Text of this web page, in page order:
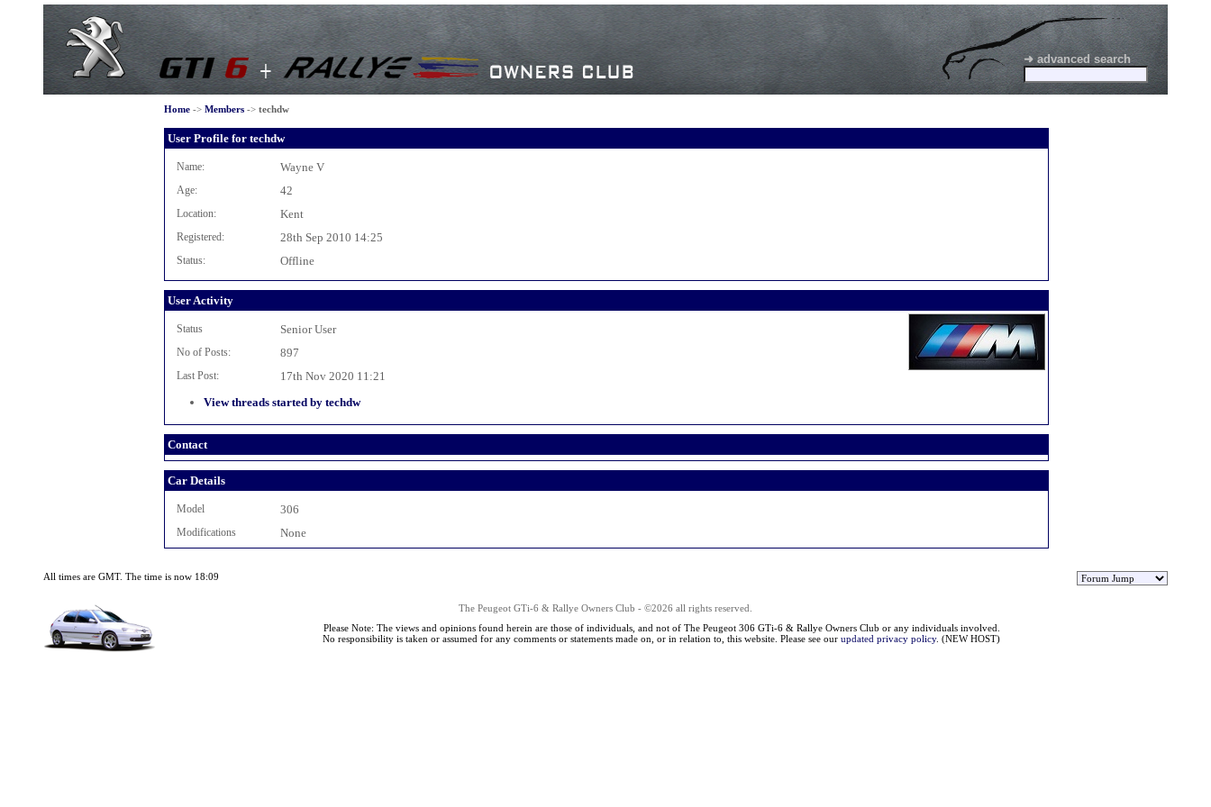
➜ advanced search
Home-> Members-> techdw
User Profile for techdw
Name: Wayne V
Age: 42
Location: Kent
Registered: 28th Sep 2010 14:25
Status: Offline
User Activity
Status Senior User
No of Posts: 897
Last Post:
17th Nov 2020 11:21
View threads started by techdw
Contact
Car Details
Model 306
Modifications None
All times are GMT. The time is now 18:09
The Peugeot GTi-6 & Rallye Owners Club - ©2026 all rights reserved.
Please Note: The views and opinions found herein are those of individuals, and not of The Peugeot 306 GTi-6 & Rallye Owners Club or any individuals involved.
No responsibility is taken or assumed for any comments or statements made on, or in relation to, this website. Please see ourupdated privacy policy. (NEW HOST)